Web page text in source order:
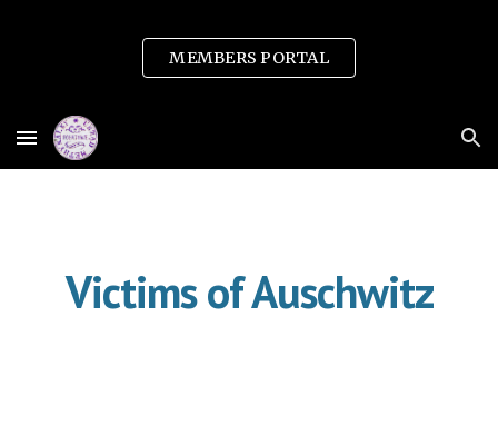
Skip to main content
Skip to navigation
MEMBERS PORTAL
Victims of Auschwitz